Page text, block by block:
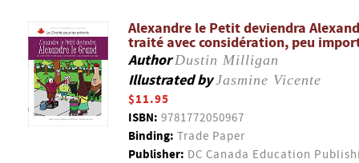
Alexandre le Petit deviendra
traité avec considération, peu
AuthorDustin Milligan
Illustrated byJasmine Vicente
$11.95
ISBN: 9781772050967
Binding: Trade Paper
Publisher: DC Canada Education